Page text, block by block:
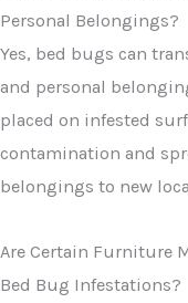
Personal Belongings?
Yes, bed bugs can
and personal
placed on infested
contamination and
belongings to new
Are Certain Furniture
Bed Bug Infestations?